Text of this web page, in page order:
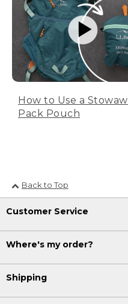
How to Use a
Pack Pouch
Back to Top
Customer Service
Where's my order?
Shipping